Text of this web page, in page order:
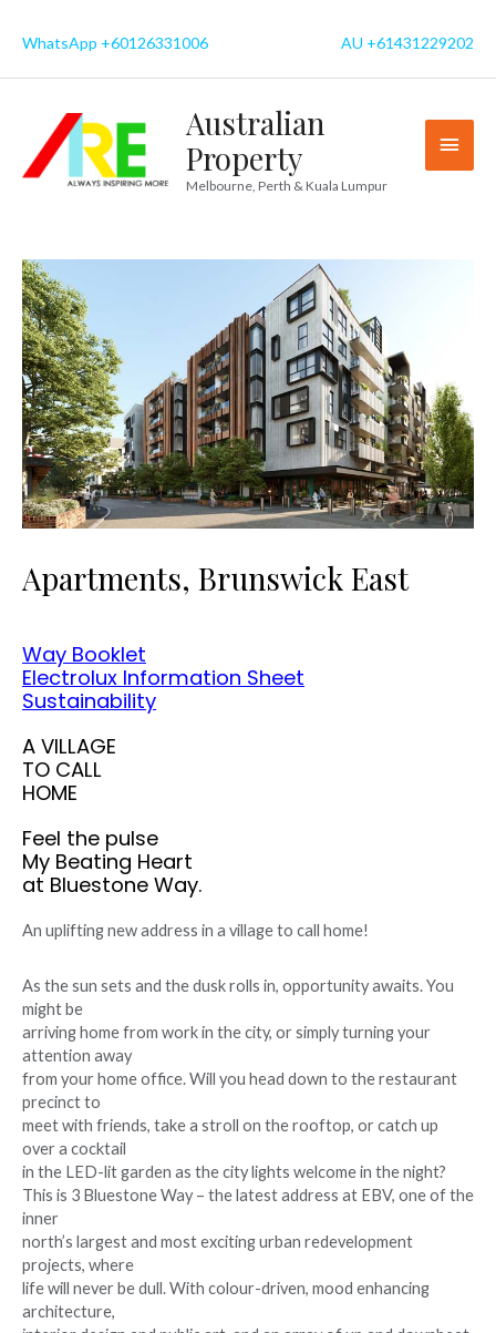
WhatsApp +60126331006 AU +61431229202
Australian
Property
Melbourne, Perth & Kuala Lumpur
Apartments, Brunswick East
Way Booklet
Electrolux Information Sheet
Sustainability
A VILLAGE
TO CALL
HOME
Feel the pulse
My Beating Heart
at Bluestone Way.
An uplifting new address in a village to call home!
As the sun sets and the dusk rolls in, opportunity awaits. You
might be
arriving home from work in the city, or simply turning your
attention away
from your home office. Will you head down to the restaurant
precinct to
meet with friends, take a stroll on the rooftop, or catch up
over a cocktail
in the LED-lit garden as the city lights welcome in the night?
This is 3 Bluestone Way – the latest address at EBV, one of the
inner
north’s largest and most exciting urban redevelopment
projects, where
life will never be dull. With colour-driven, mood enhancing
architecture,